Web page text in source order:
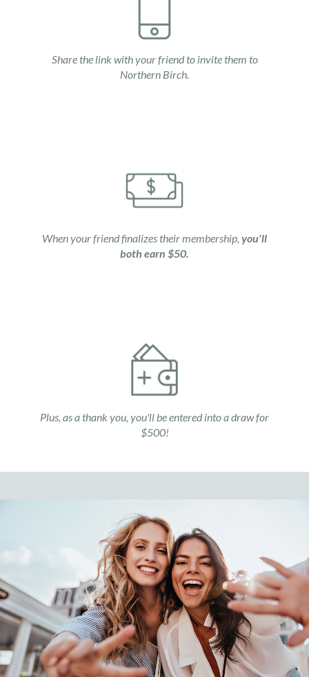
Share the link with your friend to invite them to
Northern Birch.
When your friend finalizes their membership, you'll
both earn $50.
Plus, as a thank you, you'll be entered into a draw for
$500!